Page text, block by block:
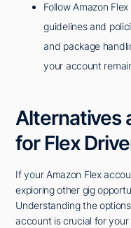
Follow Amazon
guidelines and
and package
your account
Alternatives
for Flex
If your Amazon Flex
exploring other gig
Understanding the
account is crucial for your